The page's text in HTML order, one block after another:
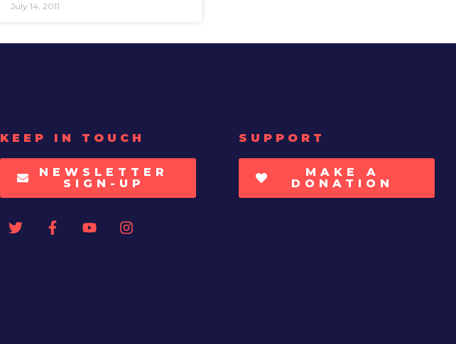
July 14, 2011
KEEP IN TOUCH
NEWSLETTER
SIGN-UP
SUPPORT
MAKE A
DONATION